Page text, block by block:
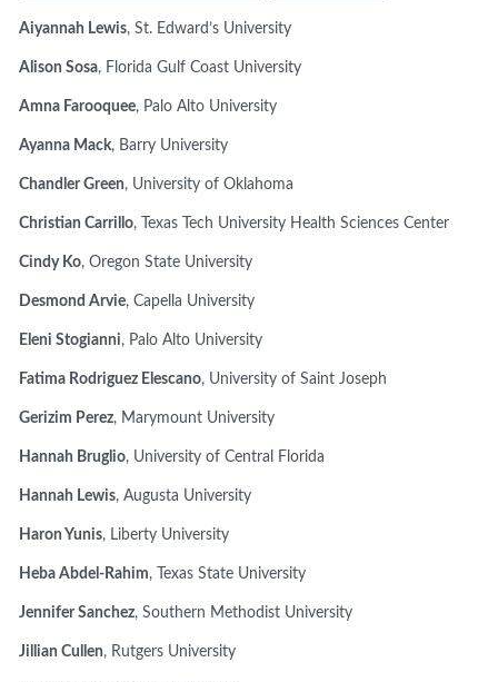
Aiyannah Lewis, St. Edward’s University
Alison Sosa, Florida Gulf Coast University
Amna Farooquee, Palo Alto University
Ayanna Mack, Barry University
Chandler Green, University of Oklahoma
Christian Carrillo, Texas Tech University Health Sciences Center
Cindy Ko, Oregon State University
Desmond Arvie, Capella University
Eleni Stogianni, Palo Alto University
Fatima Rodriguez Elescano, University of Saint Joseph
Gerizim Perez, Marymount University
Hannah Bruglio, University of Central Florida
Hannah Lewis, Augusta University
Haron Yunis, Liberty University
Heba Abdel-Rahim, Texas State University
Jennifer Sanchez, Southern Methodist University
Jillian Cullen, Rutgers University